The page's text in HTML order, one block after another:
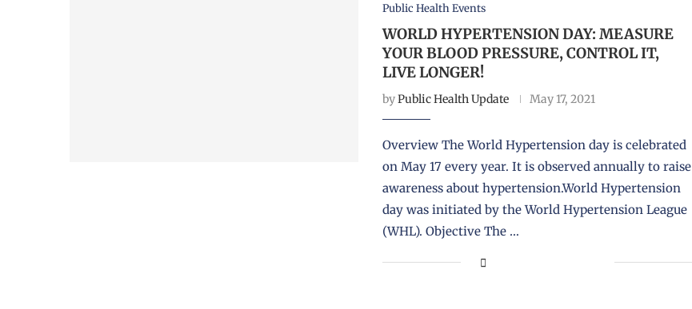
Public Health Events
WORLD HYPERTENSION DAY: MEASURE
YOUR BLOOD PRESSURE, CONTROL IT,
LIVE LONGER!
byPublic Health Update May 17, 2021
Overview The World Hypertension day is celebrated
on May 17 every year. It is observed annually to raise
awareness about hypertension.World Hypertension
day was initiated by the World Hypertension League
(WHL). Objective The …